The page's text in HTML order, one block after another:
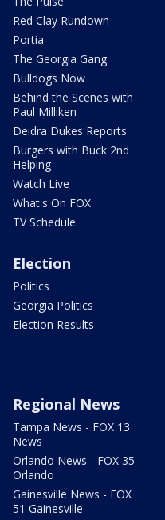
Red Clay Rundown
Portia
The Georgia Gang
Bulldogs Now
Behind the Scenes with
Paul Milliken
Deidra Dukes Reports
Burgers with Buck 2nd
Helping
Watch Live
What's On FOX
TV Schedule
Election
Politics
Georgia Politics
Election Results
Regional News
Tampa News - FOX 13
News
Orlando News - FOX 35
Orlando
Gainesville News - FOX
51 Gainesville